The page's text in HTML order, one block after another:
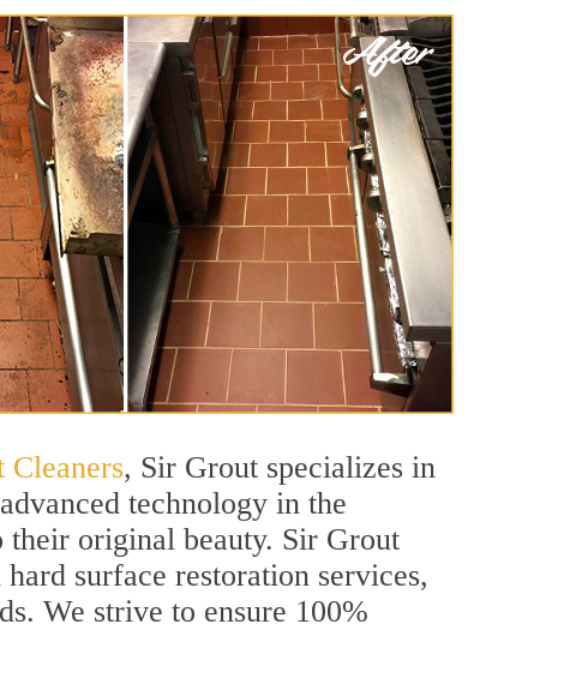
, Sir Grout specializes in
technology in the
their original beauty. Sir Grout
surface restoration services,
We strive to ensure 100%